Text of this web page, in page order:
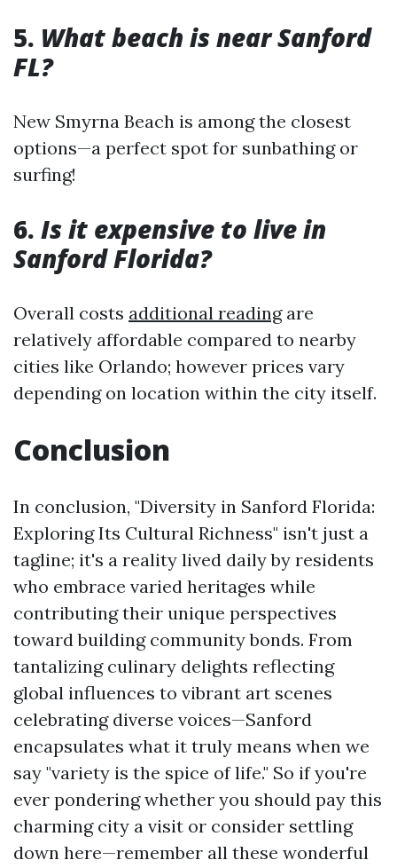
5. What beach is near Sanford
FL?
New Smyrna Beach is among the closest
options—a perfect spot for sunbathing or
surfing!
6. Is it expensive to live in
Sanford Florida?
Overall costs additional readingare
relatively affordable compared to nearby
cities like Orlando; however prices vary
depending on location within the city itself.
Conclusion
In conclusion, "Diversity in Sanford Florida:
Exploring Its Cultural Richness" isn't just a
tagline; it's a reality lived daily by residents
who embrace varied heritages while
contributing their unique perspectives
toward building community bonds. From
tantalizing culinary delights reflecting
global influences to vibrant art scenes
celebrating diverse voices—Sanford
encapsulates what it truly means when we
say "variety is the spice of life." So if you're
ever pondering whether you should pay this
charming city a visit or consider settling
down here—remember all these wonderful